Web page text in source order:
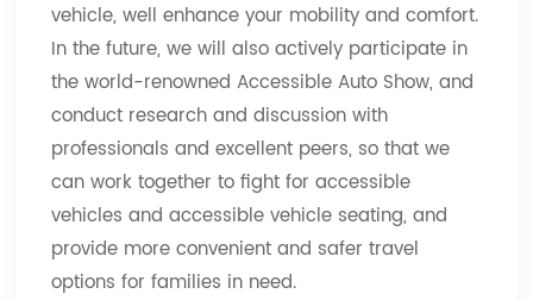
vehicle, well enhance your mobility and comfort.
In the future, we will also actively participate in
the world-renowned Accessible Auto Show, and
conduct research and discussion with
professionals and excellent peers, so that we
can work together to fight for accessible
vehicles and accessible vehicle seating, and
provide more convenient and safer travel
options for families in need.